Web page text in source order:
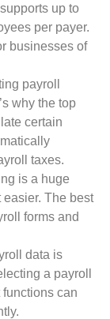
up to
per payer.
businesses of
payroll
why the top
certain
taxes.
is a huge
easier. The best
forms and
data is
a payroll
can